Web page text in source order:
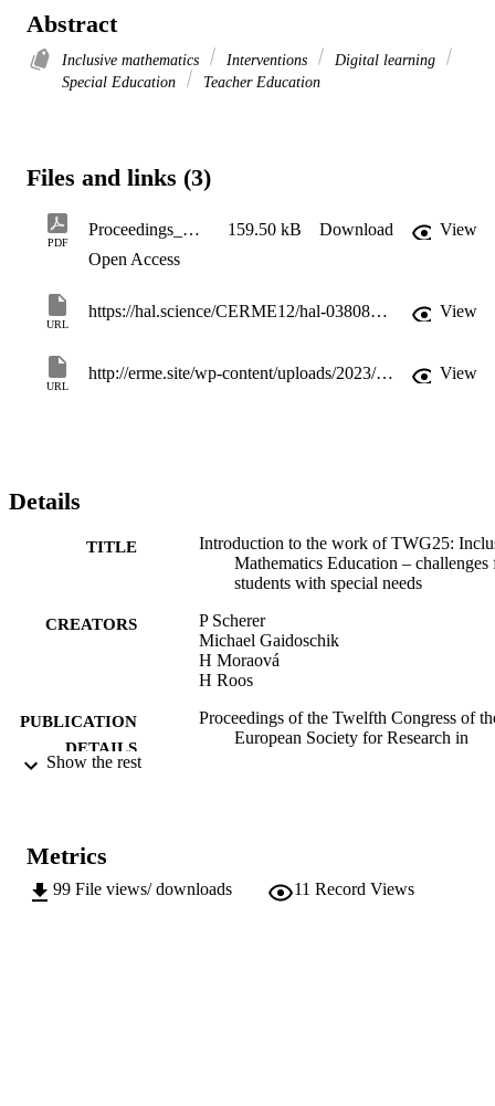
Abstract
Inclusive mathematics Interventions
Digital learning
Special Education
Teacher Education
Files and links (3)
PDF
Proceedings_CERME12_p4369-4376 159.50 kB Download
View
Open Access
URL
https://hal.science/CERME12/hal-03808814v1 View
URL
http://erme.site/wp-content/uploads/2023/02/Proceedings_CERME12.pdf View
Details
TITLE
Introduction to the work of TWG25:
Mathematics Education – challenges
students with special needs
CREATORS
P Scherer
Michael Gaidoschik
H Moraová
H Roos
PUBLICATION
DETAILS
Proceedings of the Twelfth Congress of
European Society for Research in
ISBN
CONFERENCE
CERME 12 (Bozen - Bolzano, 02/02/
Show the rest
Metrics
99 File views/ downloads 11 Record Views